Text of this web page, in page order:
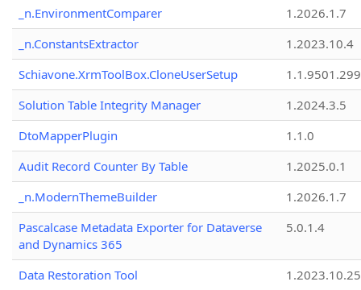
_n.EnvironmentComparer
1.2026.1.7
_n.ConstantsExtractor
1.2023.10.4
Schiavone.XrmToolBox.CloneUserSetup
Solution Table Integrity Manager
1.2024.3.5
DtoMapperPlugin
1.1.0
Audit Record Counter By Table
1.2025.0.1
_n.ModernThemeBuilder
1.2026.1.7
Pascalcase Metadata Exporter for Dataverse
and Dynamics 365
5.0.1.4
Data Restoration Tool 1.2023.10.25